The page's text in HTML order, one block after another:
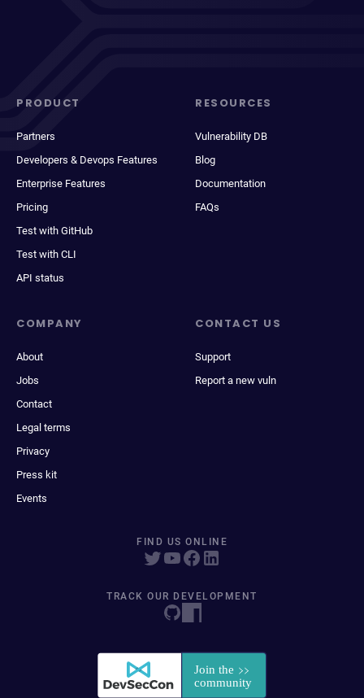
PRODUCT
Partners
Developers & Devops Features
Enterprise Features
Pricing
Test with GitHub
Test with CLI
API status
RESOURCES
Vulnerability DB
Blog
Documentation
FAQs
COMPANY
About
Jobs
Contact
Legal terms
Privacy
Press kit
Events
CONTACT US
Support
Report a new vuln
FIND US ONLINE
TRACK OUR DEVELOPMENT